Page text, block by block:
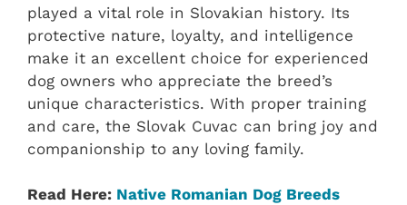
played a vital role in Slovakian history. Its
protective nature, loyalty, and intelligence
make it an excellent choice for experienced
dog owners who appreciate the breed’s
unique characteristics. With proper training
and care, the Slovak Cuvac can bring joy and
companionship to any loving family.
Read Here: Native ‎Romanian ‎‎Dog Breeds